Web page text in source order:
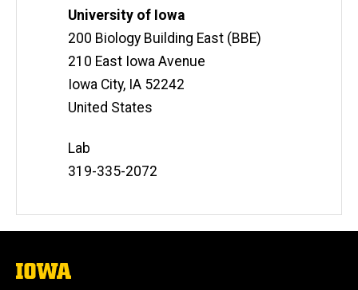
Information
Address
University of Iowa
200 Biology Building East (BBE)
210 East Iowa Avenue
Iowa City, IA 52242
United States
Lab
Phone
319-335-2072
The